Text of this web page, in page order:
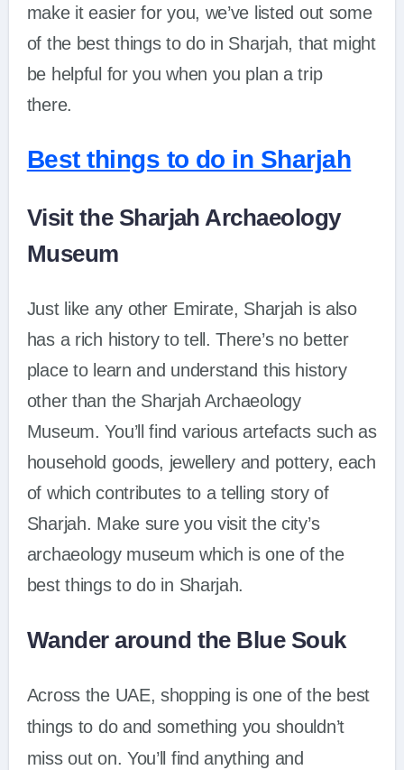
make it easier for you, we’ve listed out some
of the best things to do in Sharjah, that might
be helpful for you when you plan a trip
there.
Best things to do in Sharjah
Visit the Sharjah Archaeology
Museum
Just like any other Emirate, Sharjah is also
has a rich history to tell. There’s no better
place to learn and understand this history
other than the Sharjah Archaeology
Museum. You’ll find various artefacts such as
household goods, jewellery and pottery, each
of which contributes to a telling story of
Sharjah. Make sure you visit the city’s
archaeology museum which is one of the
best things to do in Sharjah.
Wander around the Blue Souk
Across the UAE, shopping is one of the best
things to do and something you shouldn’t
miss out on. You’ll find anything and